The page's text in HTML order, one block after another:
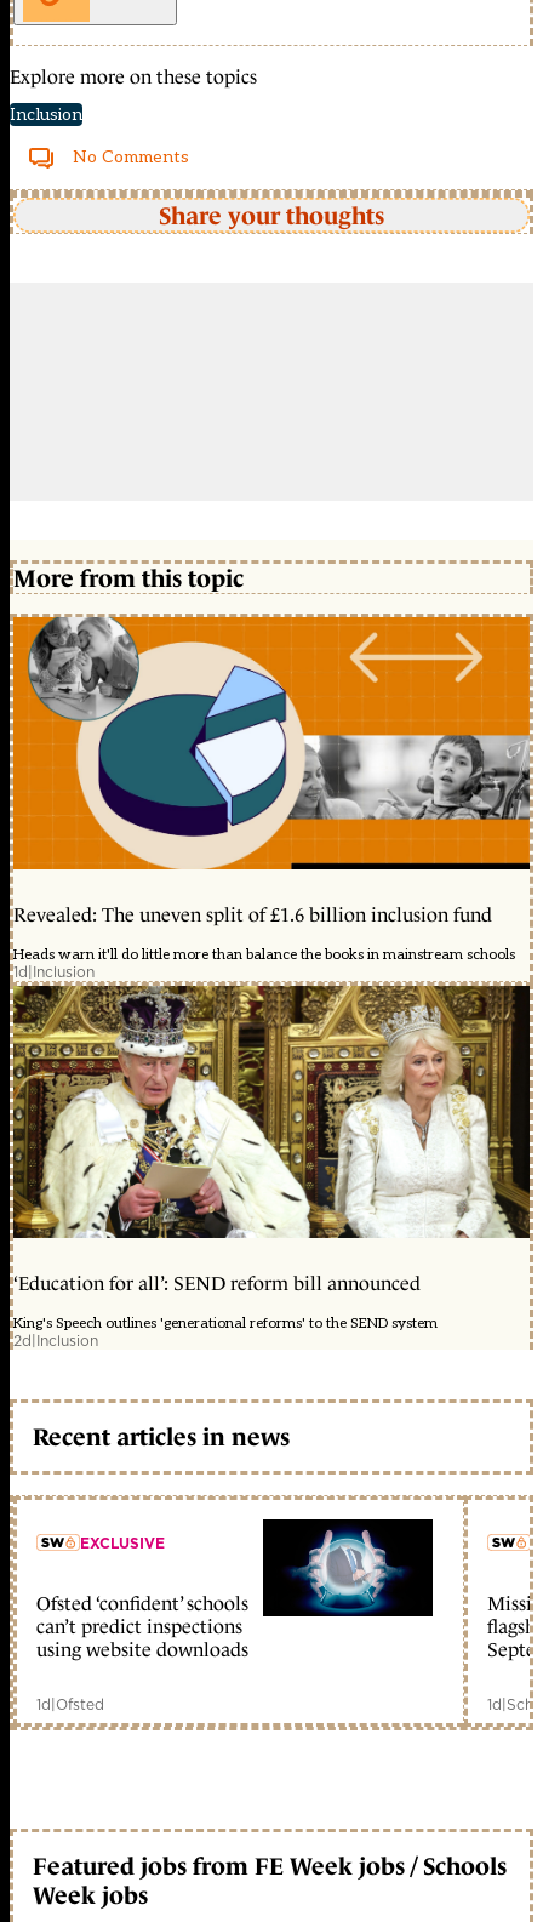
Explore more on these topics
Inclusion
No Comments
Share your thoughts
More from this topic
Revealed: The uneven split of £1.6 billion inclusion fund
Heads warn it'll do little more than balance the books in mainstream schools
1d|Inclusion
‘Education for all’: SEND reform bill announced
King's Speech outlines 'generational reforms' to the SEND system
2d|Inclusion
Recent articles in news
member early access
EXCLUSIVE
Ofsted ‘confident’ schools
can’t predict inspections
using website downloads
1d|Ofsted 1d|
Featured jobs from FE Week jobs / Schools
Week jobs